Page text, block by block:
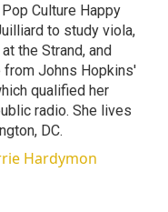
Culture Happy
to study viola,
the Strand, and
Johns Hopkins'
qualified her
radio. She lives
DC.
Hardymon